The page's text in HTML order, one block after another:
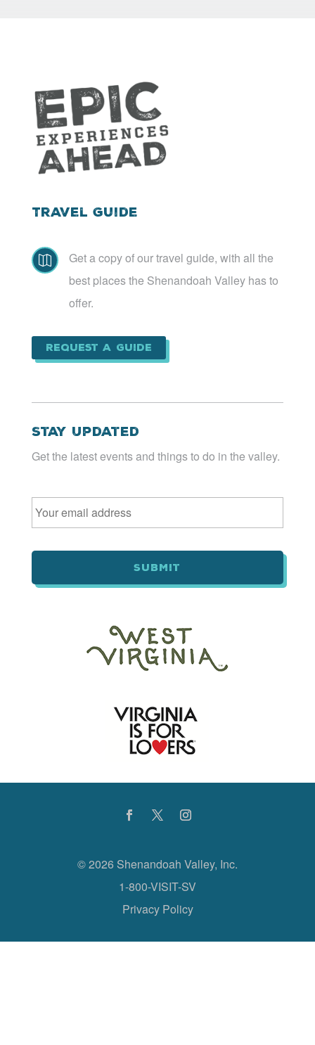
Travel Guide

Get a copy of our travel guide, with all the
best places the Shenandoah Valley has to
offer.
Request a Guide
Stay Updated
Get the latest events and things to do in the valley.
Email *
©2026 Shenandoah Valley, Inc.
1-800-VISIT-SV
Privacy Policy